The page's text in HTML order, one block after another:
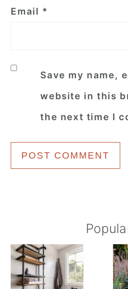
Email *
Save my name,
website in this
the next time I
Sidebar